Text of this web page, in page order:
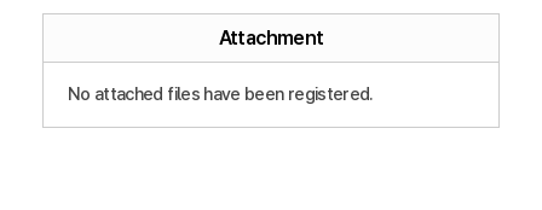
Attachment
No attached files have been registered.